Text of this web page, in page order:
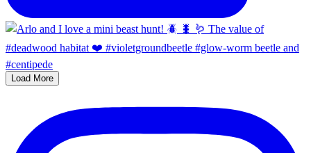
Load More